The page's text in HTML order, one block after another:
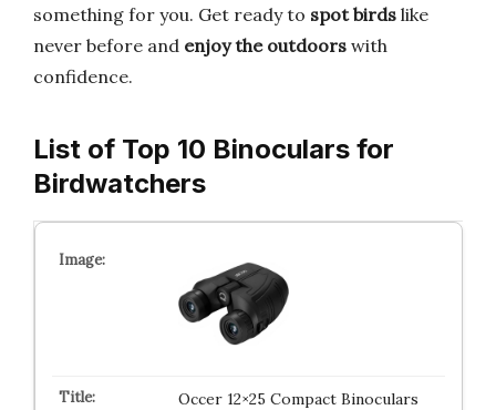
something for you. Get ready to spot birds like
never before and enjoy the outdoors with
confidence.
List of Top 10 Binoculars for
Birdwatchers
Occer 12×25 Compact Binoculars